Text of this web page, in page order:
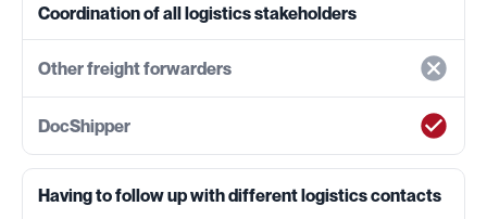
Coordination of all logistics stakeholders
Having to follow up with different logistics contacts